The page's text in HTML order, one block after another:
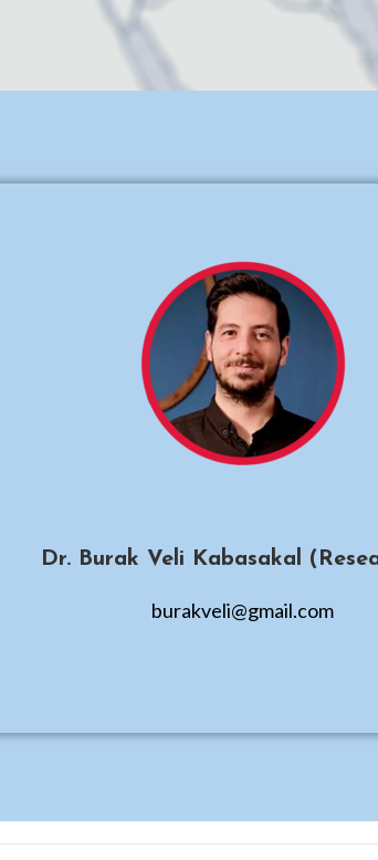
Dr. Burak Veli Kabasakal
burakveli@gmail.com